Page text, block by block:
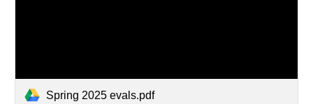
Spring 2025 evals.pdf